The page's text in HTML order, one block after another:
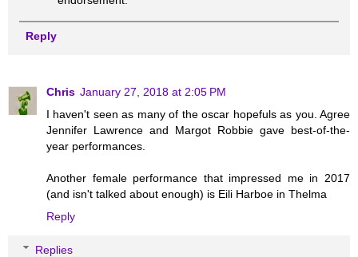
Reply
Chris January 27, 2018 at 2:05 PM
I haven't seen as many of the oscar hopefuls as you. Agree
Jennifer Lawrence and Margot Robbie gave best-of-the-
year performances.
Another female performance that impressed me in 2017
(and isn't talked about enough) is Eili Harboe in Thelma
Reply
Replies